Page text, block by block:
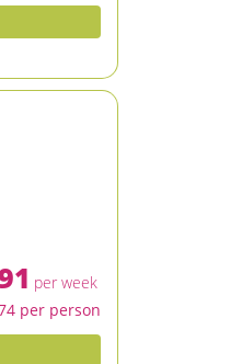
per week
per person